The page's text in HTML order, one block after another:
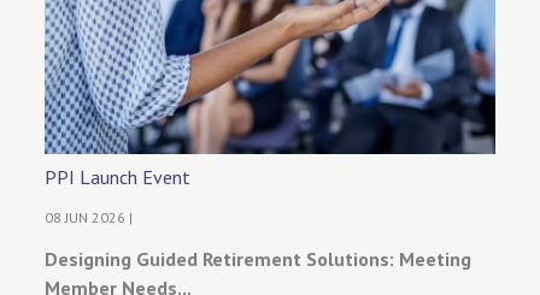
PPI Launch Event
08 JUN 2026 |
Designing Guided Retirement Solutions: Meeting
Member Needs...